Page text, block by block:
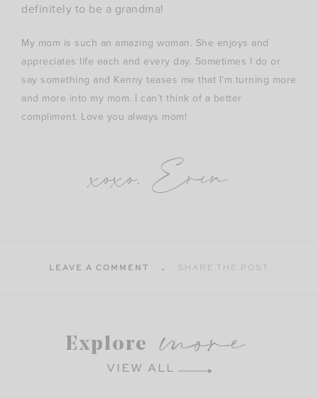
definitely to be a grandma!
My mom is such an amazing woman. She enjoys and
appreciates life each and every day. Sometimes I do or
say something and Kenny teases me that I’m turning more
and more into my mom. I can’t think of a better
compliment. Love you always mom!
xoxo, Erin
LEAVE A COMMENT SHARE THE POST
Explore more
VIEW ALL